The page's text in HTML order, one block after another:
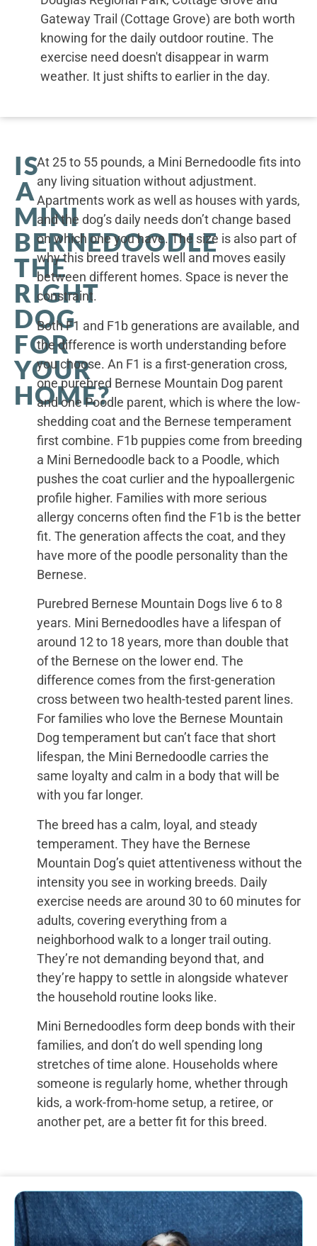
Gateway Trail (Cottage Grove) are both worth
knowing for the daily outdoor routine. The
exercise need doesn't disappear in warm
weather. It just shifts to earlier in the day.
IS
A
MINI
BERNEDOODLE
THE
RIGHT
DOG
FOR
YOUR
HOME?
At 25 to 55 pounds, a Mini Bernedoodle fits into
any living situation without adjustment.
Apartments work as well as houses with yards,
and the dog’s daily needs don’t change based
on which one you have. The size is also part of
why this breed travels well and moves easily
between different homes. Space is never the
constraint.
Both F1 and F1b generations are available, and
the difference is worth understanding before
you choose. An F1 is a first-generation cross,
one purebred Bernese Mountain Dog parent
and one Poodle parent, which is where the low-
shedding coat and the Bernese temperament
first combine. F1b puppies come from breeding
a Mini Bernedoodle back to a Poodle, which
pushes the coat curlier and the hypoallergenic
profile higher. Families with more serious
allergy concerns often find the F1b is the better
fit. The generation affects the coat, and they
have more of the poodle personality than the
Bernese.
Purebred Bernese Mountain Dogs live 6 to 8
years. Mini Bernedoodles have a lifespan of
around 12 to 18 years, more than double that
of the Bernese on the lower end. The
difference comes from the first-generation
cross between two health-tested parent lines.
For families who love the Bernese Mountain
Dog temperament but can’t face that short
lifespan, the Mini Bernedoodle carries the
same loyalty and calm in a body that will be
with you far longer.
The breed has a calm, loyal, and steady
temperament. They have the Bernese
Mountain Dog’s quiet attentiveness without the
intensity you see in working breeds. Daily
exercise needs are around 30 to 60 minutes for
adults, covering everything from a
neighborhood walk to a longer trail outing.
They’re not demanding beyond that, and
they’re happy to settle in alongside whatever
the household routine looks like.
Mini Bernedoodles form deep bonds with their
families, and don’t do well spending long
stretches of time alone. Households where
someone is regularly home, whether through
kids, a work-from-home setup, a retiree, or
another pet, are a better fit for this breed.